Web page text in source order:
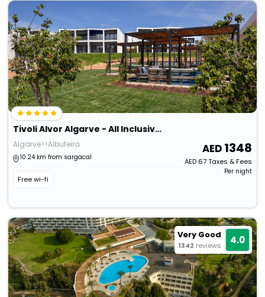
Tivoli Alvor Algarve - All Inclusive Resort
Algarve>>Albufeira
10.24 km from sargacal
Free wi-fi
1348
AED67Taxes & Fees
Per night
Very Good
1342 reviews 4.0